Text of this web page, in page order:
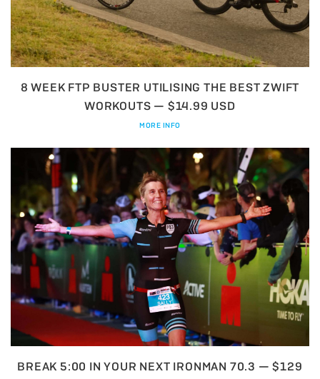
8 WEEK FTP BUSTER UTILISING THE BEST ZWIFT
WORKOUTS — $14.99 USD
MORE INFO
BREAK 5:00 IN YOUR NEXT IRONMAN 70.3 — $129